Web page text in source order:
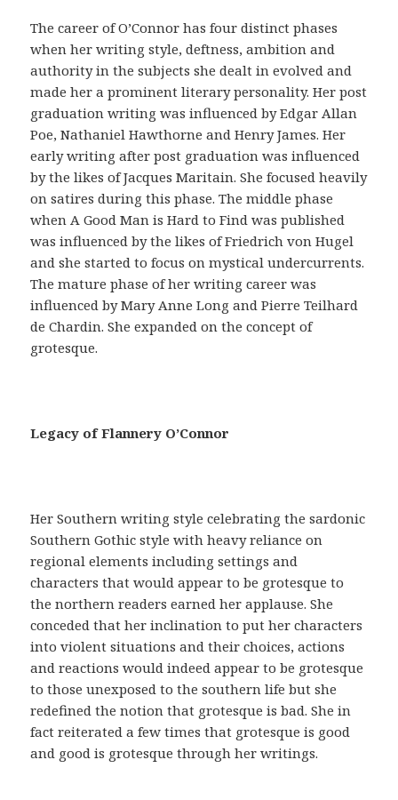
i
g
i
n
a
l
i
d
a
d
d
e
l
a
f
a
c
t
e
n
e
r
u
n
a
r
e
c
e
The career of O’Connor has four distinct phases
when her writing style, deftness, ambition and
authority in the subjects she dealt in evolved and
made her a prominent literary personality. Her post
graduation writing was influenced by Edgar Allan
Poe, Nathaniel Hawthorne and Henry James. Her
early writing after post graduation was influenced
by the likes of Jacques Maritain. She focused heavily
on satires during this phase. The middle phase
when A Good Man is Hard to Find was published
was influenced by the likes of Friedrich von Hugel
and she started to focus on mystical undercurrents.
The mature phase of her writing career was
influenced by Mary Anne Long and Pierre Teilhard
de Chardin. She expanded on the concept of
grotesque.
Legacy of Flannery O’Connor
Her Southern writing style celebrating the sardonic
Southern Gothic style with heavy reliance on
regional elements including settings and
characters that would appear to be grotesque to
the northern readers earned her applause. She
conceded that her inclination to put her characters
into violent situations and their choices, actions
and reactions would indeed appear to be grotesque
to those unexposed to the southern life but she
redefined the notion that grotesque is bad. She in
fact reiterated a few times that grotesque is good
and good is grotesque through her writings.